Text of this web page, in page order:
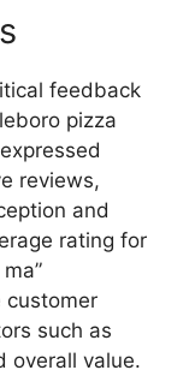
feedback
pizza
reviews,
and
rating for
customer
such as
overall value.